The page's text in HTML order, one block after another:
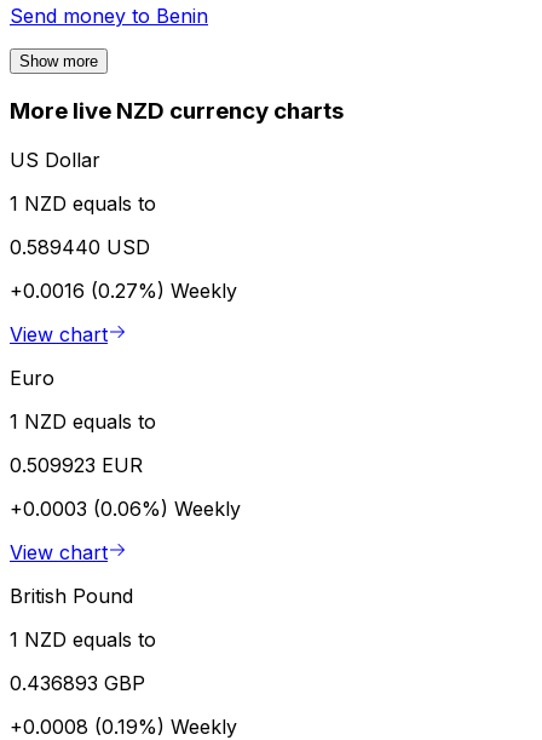
Send money to Benin
Show more
More live NZD currency charts
US Dollar
1 NZD equals to
0.589440 USD
+0.0016 (0.27%) Weekly
View chart
Euro
1 NZD equals to
0.509923 EUR
+0.0003 (0.06%) Weekly
View chart
British Pound
1 NZD equals to
0.436893 GBP
+0.0008 (0.19%) Weekly